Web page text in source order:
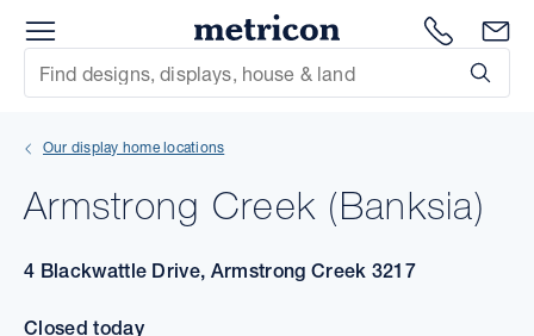
Metricon
1300
Site Search
Our display home locations
Armstrong Creek (Banksia)
4 Blackwattle Drive, Armstrong Creek 3217
Closed today